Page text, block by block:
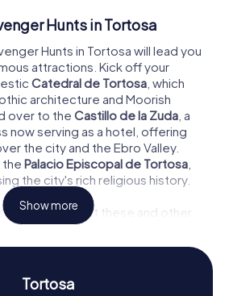
Hunts in Tortosa
Hunts in Tortosa will lead you
attractions. Kick off your
Catedral de Tortosa , which
architecture and Moorish
over to the Castillo de la Zuda , a
now serving as a hotel, offering
the city and the Ebro Valley.
the Palacio Episcopal de Tortosa
the city's rich religious history.
puzzles at these and other
history and secrets of Tortosa.
an interactive experience, allowing
in a completely new way.
Show more
Tortosa